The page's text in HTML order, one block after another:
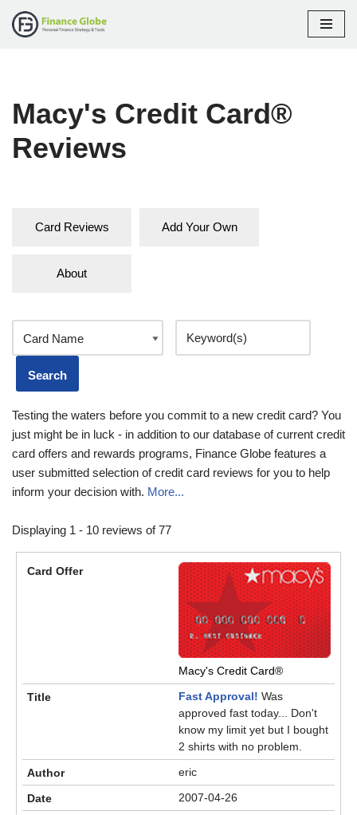
Macy's Credit Card®
Reviews
Card Reviews Add Your Own
About
Testing the waters before you commit to a new credit card? You
just might be in luck - in addition to our database of current credit
card offers and rewards programs, Finance Globe features a
user submitted selection of credit card reviews for you to help
inform your decision with. More...
Displaying 1 - 10 reviews of 77
Macy's Credit Card®
Fast Approval! Was
approved fast today... Don't
know my limit yet but I bought
2 shirts with no problem.
eric
2007-04-26